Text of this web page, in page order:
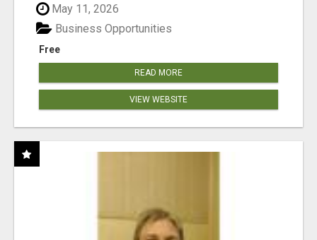
May 11, 2026
Free
Business Opportunities
READ MORE
VIEW WEBSITE